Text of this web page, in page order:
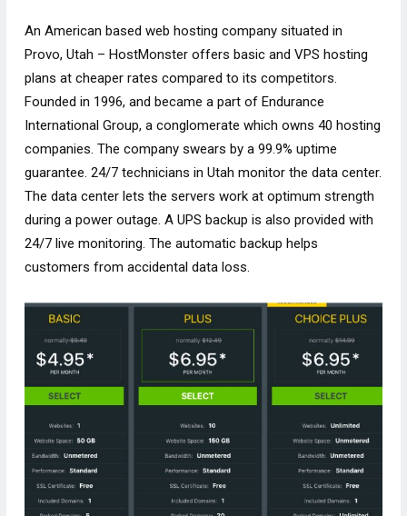
An American based web hosting company situated in
Provo, Utah – HostMonster offers basic and VPS hosting
plans at cheaper rates compared to its competitors.
Founded in 1996, and became a part of Endurance
International Group, a conglomerate which owns 40 hosting
companies. The company swears by a 99.9% uptime
guarantee. 24/7 technicians in Utah monitor the data center.
The data center lets the servers work at optimum strength
during a power outage. A UPS backup is also provided with
24/7 live monitoring. The automatic backup helps
customers from accidental data loss.